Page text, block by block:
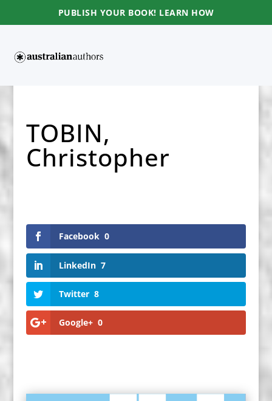
PUBLISH YOUR BOOK! LEARN HOW
TOBIN,
Christopher
Facebook 0
LinkedIn 7
Twitter 8
Google+ 0